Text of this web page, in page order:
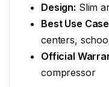
Design: Slim
Best Use
centers,
Official
compressor